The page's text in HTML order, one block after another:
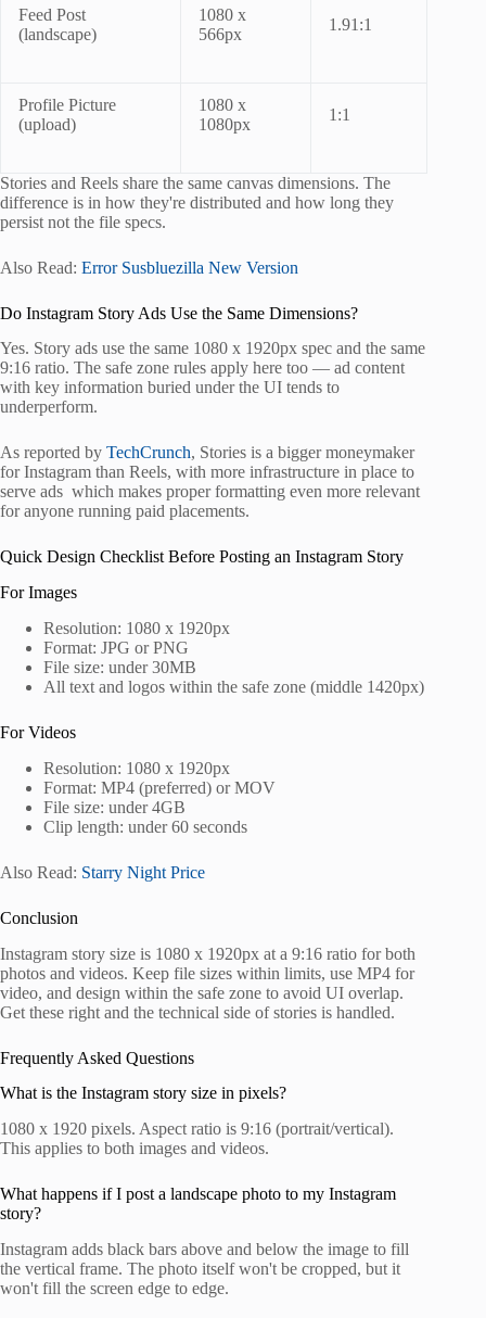
Feed Post
(landscape)
1080 x
566px
1.91:1
Profile Picture
(upload)
1080 x
1080px
1:1
Stories and Reels share the same canvas dimensions. The
difference is in how they're distributed and how long they
persist not the file specs.
Also Read: Error Susbluezilla New Version
Do Instagram Story Ads Use the Same Dimensions?
Yes. Story ads use the same 1080 x 1920px spec and the same
9:16 ratio. The safe zone rules apply here too — ad content
with key information buried under the UI tends to
underperform.
As reported by TechCrunch, Stories is a bigger moneymaker
for Instagram than Reels, with more infrastructure in place to
serve ads which makes proper formatting even more relevant
for anyone running paid placements.
Quick Design Checklist Before Posting an Instagram Story
For Images
Resolution: 1080 x 1920px
Format: JPG or PNG
File size: under 30MB
All text and logos within the safe zone (middle 1420px)
For Videos
Resolution: 1080 x 1920px
Format: MP4 (preferred) or MOV
File size: under 4GB
Clip length: under 60 seconds
Also Read: Starry Night Price
Conclusion
Instagram story size is 1080 x 1920px at a 9:16 ratio for both
photos and videos. Keep file sizes within limits, use MP4 for
video, and design within the safe zone to avoid UI overlap.
Get these right and the technical side of stories is handled.
Frequently Asked Questions
What is the Instagram story size in pixels?
1080 x 1920 pixels. Aspect ratio is 9:16 (portrait/vertical).
This applies to both images and videos.
What happens if I post a landscape photo to my Instagram
story?
Instagram adds black bars above and below the image to fill
the vertical frame. The photo itself won't be cropped, but it
won't fill the screen edge to edge.